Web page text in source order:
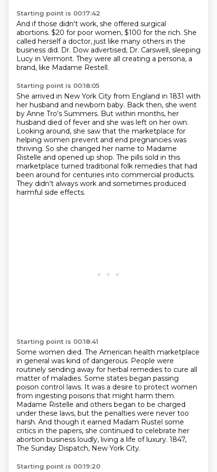
Starting point is 00:17:42
And if those didn't work, she offered surgical
abortions. $20 for poor women, $100 for the rich. She
called herself a doctor, just like many others in the
business did. Dr. Dow advertised, Dr. Carswell, sleeping
Lucy in Vermont. They were all creating a persona, a
brand, like Madame Restell.
Starting point is 00:18:05
She arrived in New York City from England in 1831 with
her husband and newborn baby. Back then, she went
by Anne Tro's Summers. But within months, her
husband died of fever and she was left on her own.
Looking around, she saw that the marketplace for
helping women prevent and end pregnancies was
thriving. So she changed her name to Madame
Ristelle and opened up shop. The pills sold in this
marketplace turned traditional folk remedies that had
been around for centuries into commercial products.
They didn't always work and sometimes produced
harmful side effects.
Starting point is 00:18:41
Some women died. The American health marketplace
in general was kind of dangerous. People were
routinely sending away for herbal remedies to cure all
matter of maladies. Some states began passing
poison control laws. It was a desire to protect women
from ingesting poisons that might harm them.
Madame Ristelle and others began to be charged
under these laws, but the penalties were never too
harsh. And though it earned Madam Rustel some
critics in the papers, she continued to celebrate her
abortion business loudly, living a life of luxury. 1847,
The Sunday Dispatch, New York City.
Starting point is 00:19:20